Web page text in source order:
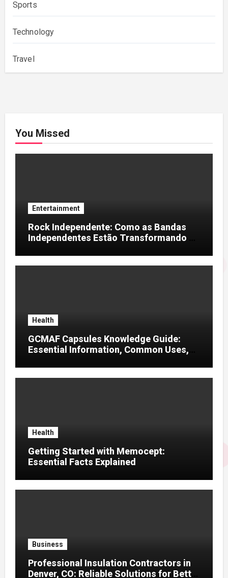
Sports
Technology
Travel
You Missed
Entertainment
Rock Independente: Como as Bandas
Independentes Estão Transformando a
Health
GCMAF Capsules Knowledge Guide:
Essential Information, Common Uses,
Health
Getting Started with Memocept:
Essential Facts Explained
Business
Professional Insulation Contractors in
Denver, CO: Reliable Solutions for Better